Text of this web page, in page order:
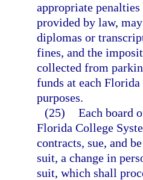
appropriate
provided by law,
diplomas or
fines, and the
collected from
funds at each
purposes.
(25) Each board
Florida College
contracts, sue, and
suit, a change in
suit, which shall